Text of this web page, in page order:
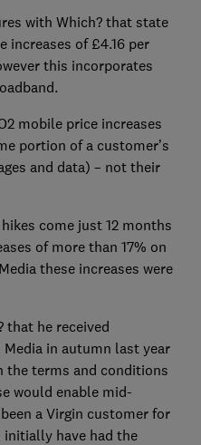
with Which? that state
increases of £4.16 per
this incorporates
mobile price increases
portion of a customer’s
and data) – not their
come just 12 months
of more than 17% on
these increases were
that he received
in autumn last year
the terms and conditions
would enable mid-
a Virgin customer for
initially have had the